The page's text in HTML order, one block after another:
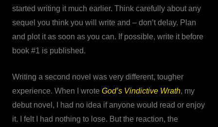
started writing it much earlier. Think carefully about any
sequel you think you will write and – don’t delay. Plan
and plot it as soon as you can. If possible, write it before
book #1 is published.
Writing a second novel was very different, tougher
experience. When I wrote God’s Vindictive Wrath, my
debut novel, I had no idea if anyone would read or enjoy
it. I felt I had nothing to lose. But the reaction, the